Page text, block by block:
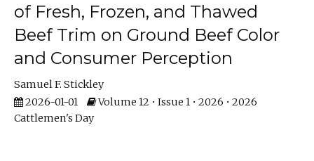
of Fresh, Frozen, and Thawed
Beef Trim on Ground Beef Color
and Consumer Perception
Samuel F. Stickley
2026-01-01
Volume 12 • Issue 1 • 2026 • 2026
Cattlemen's Day